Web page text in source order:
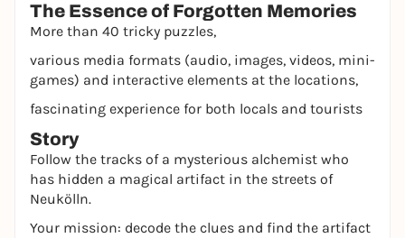
The Essence of Forgotten Memories
More than 40 tricky puzzles,
various media formats (audio, images, videos, mini-
games) and interactive elements at the locations,
fascinating experience for both locals and tourists
Story
Follow the tracks of a mysterious alchemist who
has hidden a magical artifact in the streets of
Neukölln.
Your mission: decode the clues and find the artifact